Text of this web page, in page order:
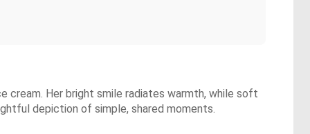
cream. Her bright smile radiates warmth, while soft
depiction of simple, shared moments.